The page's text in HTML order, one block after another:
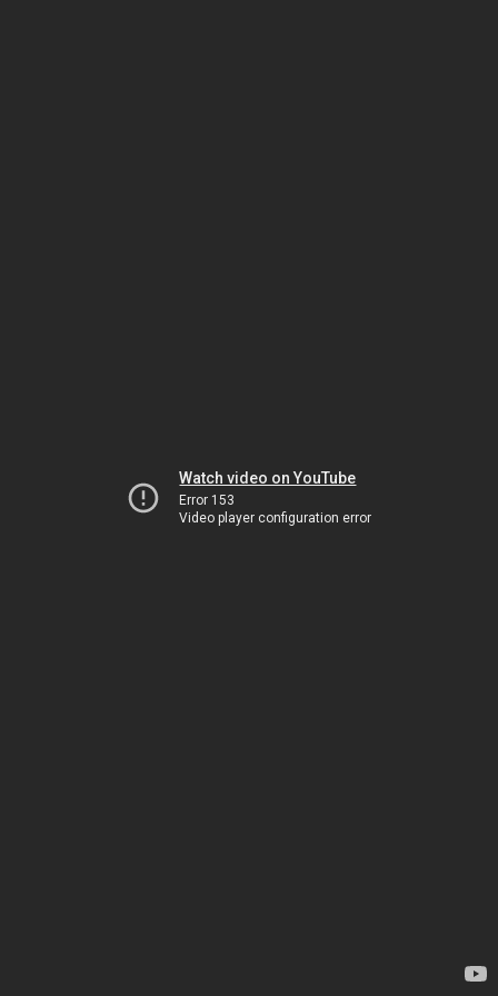
Watch video on YouTube
Error 153
Video player configuration error